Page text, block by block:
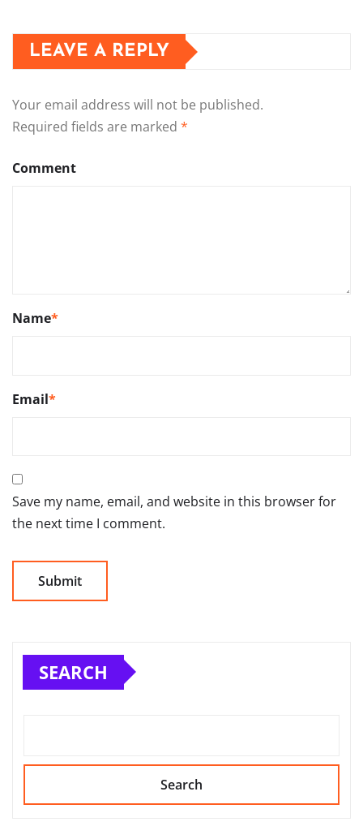
LEAVE A REPLY
Your email address will not be published.
Required fields are marked *
Comment
Name*
Email*
Save my name, email, and website in this browser for
the next time I comment.
SEARCH
Search